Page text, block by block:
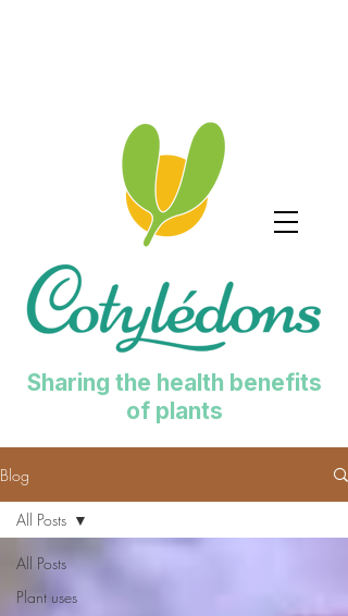
Sharing the health benefits
of plants
Blog
All Posts
Plant uses
All Posts